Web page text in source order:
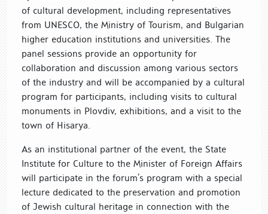
of cultural development, including representatives
from UNESCO, the Ministry of Tourism, and Bulgarian
higher education institutions and universities. The
panel sessions provide an opportunity for
collaboration and discussion among various sectors
of the industry and will be accompanied by a cultural
program for participants, including visits to cultural
monuments in Plovdiv, exhibitions, and a visit to the
town of Hisarya.
As an institutional partner of the event, the State
Institute for Culture to the Minister of Foreign Affairs
will participate in the forum’s program with a special
lecture dedicated to the preservation and promotion
of Jewish cultural heritage in connection with the